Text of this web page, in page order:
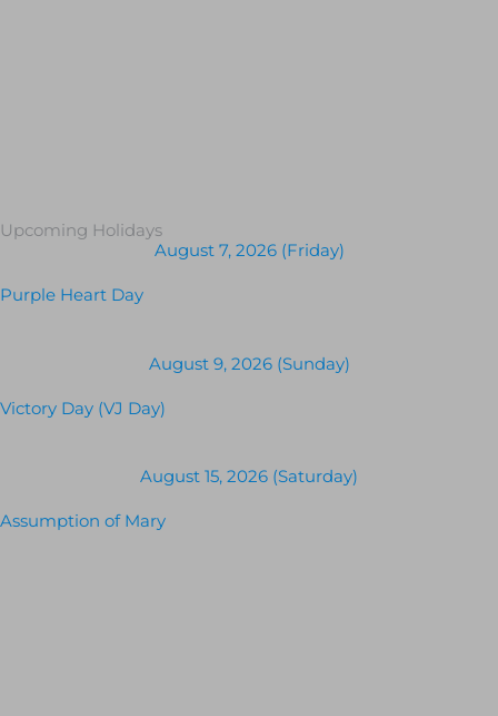
Upcoming Holidays
August 7, 2026 (Friday)
Purple Heart Day
August 9, 2026 (Sunday)
Victory Day (VJ Day)
August 15, 2026 (Saturday)
Assumption of Mary